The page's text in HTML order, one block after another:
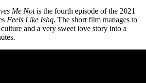
Me Notis the fourth episode of the 2021
Feels Like Ishq. The short film manages to
and a very sweet love story into a